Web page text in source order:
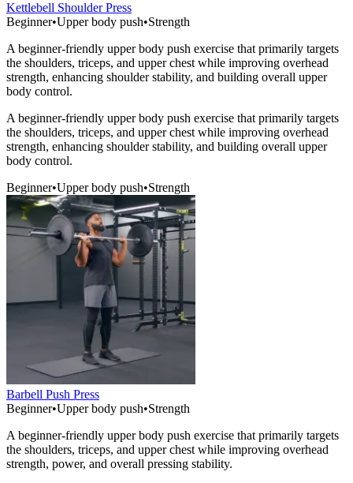
Kettlebell Shoulder Press
Beginner•Upper body push•Strength
A beginner-friendly upper body push exercise that primarily targets
the shoulders, triceps, and upper chest while improving overhead
strength, enhancing shoulder stability, and building overall upper
body control.
A beginner-friendly upper body push exercise that primarily targets
the shoulders, triceps, and upper chest while improving overhead
strength, enhancing shoulder stability, and building overall upper
body control.
Beginner•Upper body push•Strength
Barbell Push Press
Beginner•Upper body push•Strength
A beginner-friendly upper body push exercise that primarily targets
the shoulders, triceps, and upper chest while improving overhead
strength, power, and overall pressing stability.